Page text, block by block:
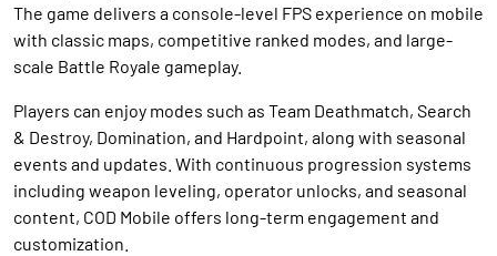
The game delivers a console-level FPS experience on mobile
with classic maps, competitive ranked modes, and large-
scale Battle Royale gameplay.
Players can enjoy modes such as Team Deathmatch, Search
& Destroy, Domination, and Hardpoint, along with seasonal
events and updates. With continuous progression systems
including weapon leveling, operator unlocks, and seasonal
content, COD Mobile offers long-term engagement and
customization.